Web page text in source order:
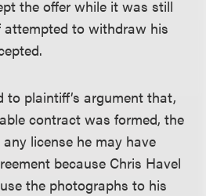
the offer while it was still
to withdraw his
to plaintiff’s argument that,
contract was formed, the
license he may have
because Chris Havel
the photographs to his